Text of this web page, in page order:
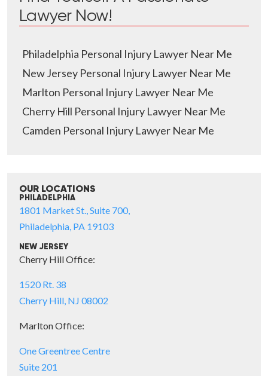
Lawyer Now!
Philadelphia Personal Injury Lawyer Near Me
New Jersey Personal Injury Lawyer Near Me
Marlton Personal Injury Lawyer Near Me
Cherry Hill Personal Injury Lawyer Near Me
Camden Personal Injury Lawyer Near Me
OUR LOCATIONS
PHILADELPHIA
1801 Market St., Suite 700,
Philadelphia, PA 19103
NEW JERSEY
Cherry Hill Office:
1520 Rt. 38
Cherry Hill, NJ 08002
Marlton Office:
One Greentree Centre
Suite 201